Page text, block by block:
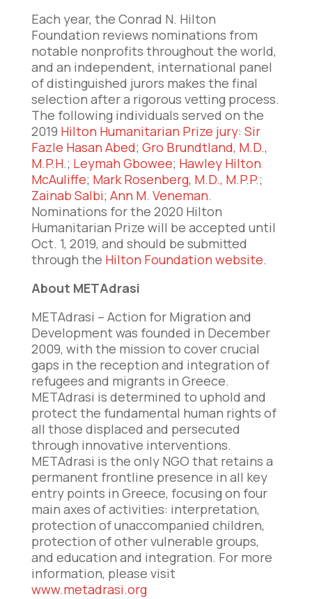
Each year, the Conrad N. Hilton
Foundation reviews nominations from
notable nonprofits throughout the world,
and an independent, international panel
of distinguished jurors makes the final
selection after a rigorous vetting process.
The following individuals served on the
2019 Hilton Humanitarian Prize jury: Sir
Fazle Hasan Abed; Gro Brundtland, M.D.,
M.P.H.; Leymah Gbowee; Hawley Hilton
McAuliffe; Mark Rosenberg, M.D., M.P.P.;
Zainab Salbi; Ann M. Veneman.
Nominations for the 2020 Hilton
Humanitarian Prize will be accepted until
Oct. 1, 2019, and should be submitted
through the Hilton Foundation website.
About METAdrasi
METAdrasi – Action for Migration and
Development was founded in December
2009, with the mission to cover crucial
gaps in the reception and integration of
refugees and migrants in Greece.
METAdrasi is determined to uphold and
protect the fundamental human rights of
all those displaced and persecuted
through innovative interventions.
METAdrasi is the only NGO that retains a
permanent frontline presence in all key
entry points in Greece, focusing on four
main axes of activities: interpretation,
protection of unaccompanied children,
protection of other vulnerable groups,
and education and integration. For more
information, please visit
www.metadrasi.org